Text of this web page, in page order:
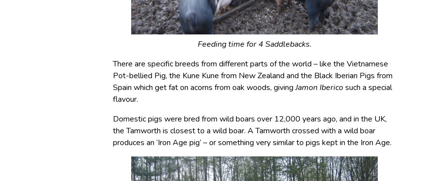
Feeding time for 4 Saddlebacks.
There are specific breeds from different parts of the world – like the Vietnamese
Pot-bellied Pig, the Kune Kune from New Zealand and the Black Iberian Pigs from
Spain which get fat on acorns from oak woods, givingJamon Ibericosuch a special
flavour.
Domestic pigs were bred from wild boars over 12,000 years ago, and in the UK,
the Tamworth is closest to a wild boar. A Tamworth crossed with a wild boar
produces an ‘Iron Age pig’ – or something very similar to pigs kept in the Iron Age.